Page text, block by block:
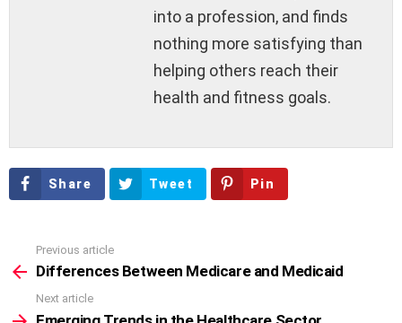
into a profession, and finds
nothing more satisfying than
helping others reach their
health and fitness goals.
Share Tweet Pin
more
Previous article
Differences Between Medicare and Medicaid
Next article